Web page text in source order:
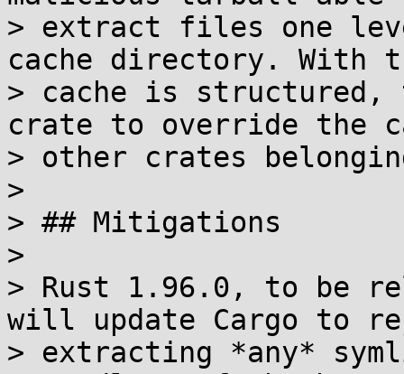
> extract files one
cache directory. With
> cache is structured,
crate to override the
> other crates
>
> ## Mitigations
>
> Rust 1.96.0, to be
will update Cargo to
> extracting *any*